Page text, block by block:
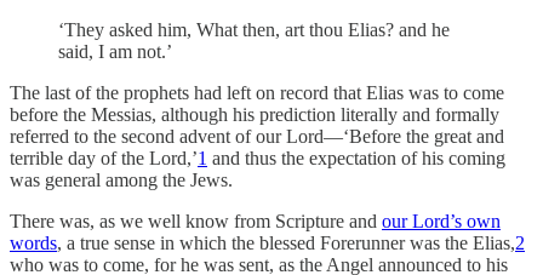
‘They asked him, What then, art thou Elias? and he
said, I am not.’
The last of the prophets had left on record that Elias was to come
before the Messias, although his prediction literally and formally
referred to the second advent of our Lord—‘Before the great and
terrible day of the Lord,’1 and thus the expectation of his coming
was general among the Jews.
There was, as we well know from Scripture and our Lord’s own
words, a true sense in which the blessed Forerunner was the Elias,2
who was to come, for he was sent, as the Angel announced to his